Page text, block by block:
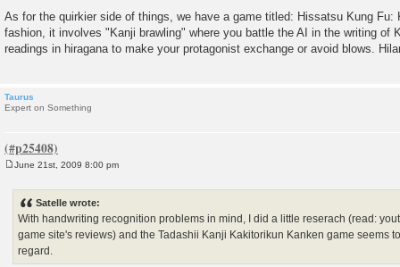
As for the quirkier side of things, we have a game titled: Hissatsu Kung Fu:
fashion, it involves "Kanji brawling" where you battle the AI in the writing of
readings in hiragana to make your protagonist exchange or avoid blows.
Taurus
Expert on Something
June 21st, 2009 8:00 pm
Satelle wrote:
With handwriting recognition problems in mind, I did a little reserach (read:
game site's reviews) and the Tadashii Kanji Kakitorikun Kanken game seems
regard.